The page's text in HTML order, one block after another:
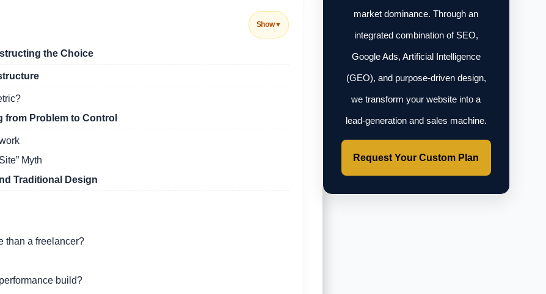
Show▼
the Choice
from Problem to Control
Myth
Traditional Design
than a freelancer?
build?
market dominance. Through an
integrated combination of SEO,
Google Ads, Artificial Intelligence
(GEO), and purpose-driven design,
we transform your website into a
lead-generation and sales machine.
Request Your Custom Plan